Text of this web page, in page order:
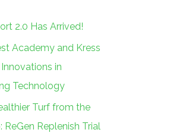
2.0 Has Arrived!
Academy and Kress
in
Technology
Turf from the
ReGen Replenish Trial